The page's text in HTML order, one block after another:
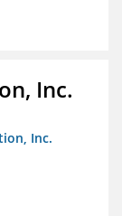
Inc.
Inc.